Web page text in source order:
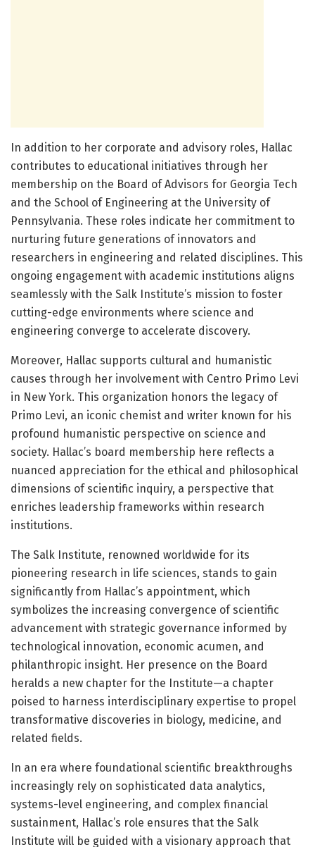
In addition to her corporate and advisory roles, Hallac
contributes to educational initiatives through her
membership on the Board of Advisors for Georgia Tech
and the School of Engineering at the University of
Pennsylvania. These roles indicate her commitment to
nurturing future generations of innovators and
researchers in engineering and related disciplines. This
ongoing engagement with academic institutions aligns
seamlessly with the Salk Institute’s mission to foster
cutting-edge environments where science and
engineering converge to accelerate discovery.
Moreover, Hallac supports cultural and humanistic
causes through her involvement with Centro Primo Levi
in New York. This organization honors the legacy of
Primo Levi, an iconic chemist and writer known for his
profound humanistic perspective on science and
society. Hallac’s board membership here reflects a
nuanced appreciation for the ethical and philosophical
dimensions of scientific inquiry, a perspective that
enriches leadership frameworks within research
institutions.
The Salk Institute, renowned worldwide for its
pioneering research in life sciences, stands to gain
significantly from Hallac’s appointment, which
symbolizes the increasing convergence of scientific
advancement with strategic governance informed by
technological innovation, economic acumen, and
philanthropic insight. Her presence on the Board
heralds a new chapter for the Institute—a chapter
poised to harness interdisciplinary expertise to propel
transformative discoveries in biology, medicine, and
related fields.
In an era where foundational scientific breakthroughs
increasingly rely on sophisticated data analytics,
systems-level engineering, and complex financial
sustainment, Hallac’s role ensures that the Salk
Institute will be guided with a visionary approach that